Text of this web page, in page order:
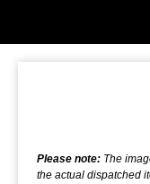
Please note: The
the actual dispatched